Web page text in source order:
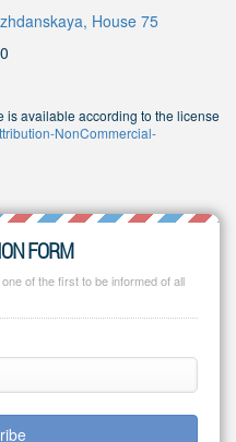
House 75
is available according to the license
NonCommercial-
FORM
of the first to be informed of all